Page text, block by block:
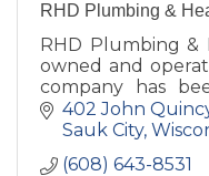
RHD Plumbing &
RHD Plumbing &
owned and
company has
2006. We are
contractor based
402 John
Sauk City
(608) 643-8531